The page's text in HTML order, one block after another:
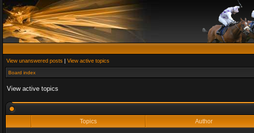
View unanswered posts | View active topics
Board index
View active topics
Topics
Author